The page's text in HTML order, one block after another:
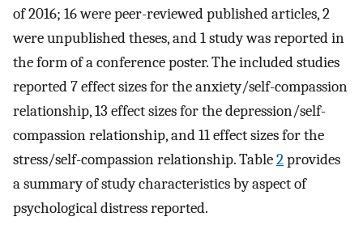
of 2016; 16 were peer-reviewed published articles, 2
were unpublished theses, and 1 study was reported in
the form of a conference poster. The included studies
reported 7 effect sizes for the anxiety/self-compassion
relationship, 13 effect sizes for the depression/self-
compassion relationship, and 11 effect sizes for the
stress/self-compassion relationship. Table2provides
a summary of study characteristics by aspect of
psychological distress reported.